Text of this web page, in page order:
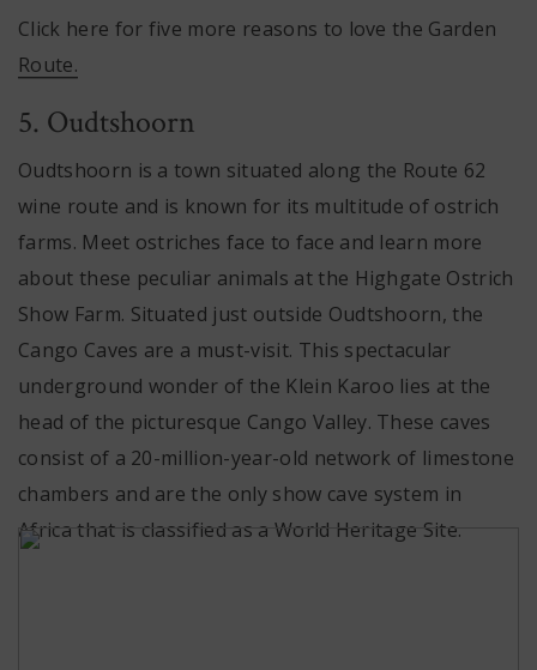
Click here for five more reasons to love the Garden
Route.
5. Oudtshoorn
Oudtshoorn is a town situated along the Route 62
wine route and is known for its multitude of ostrich
farms. Meet ostriches face to face and learn more
about these peculiar animals at the Highgate Ostrich
Show Farm. Situated just outside Oudtshoorn, the
Cango Caves are a must-visit. This spectacular
underground wonder of the Klein Karoo lies at the
head of the picturesque Cango Valley. These caves
consist of a 20-million-year-old network of limestone
chambers and are the only show cave system in
Africa that is classified as a World Heritage Site.